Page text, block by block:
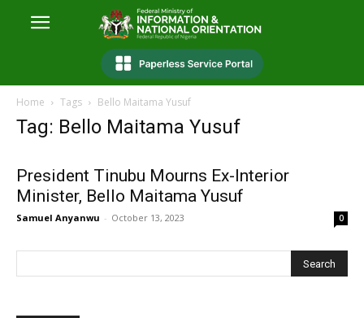
Home Tags Bello Maitama Yusuf
Tag: Bello Maitama Yusuf
President Tinubu Mourns Ex-Interior
Minister, Bello Maitama Yusuf
Samuel Anyanwu - October 13, 2023 0